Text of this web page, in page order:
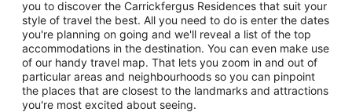
you to discover the Carrickfergus Residences that suit your
style of travel the best. All you need to do is enter the dates
you're planning on going and we'll reveal a list of the top
accommodations in the destination. You can even make use
of our handy travel map. That lets you zoom in and out of
particular areas and neighbourhoods so you can pinpoint
the places that are closest to the landmarks and attractions
you're most excited about seeing.